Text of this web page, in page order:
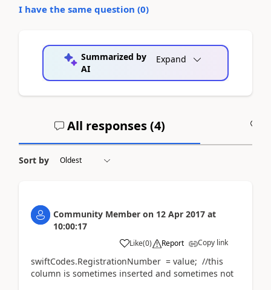
I have the same question (0)
Summarized by
AI
Expand
All responses (4)
Sort by
Community Member on 12 Apr 2017 at
10:00:17
Like(0) Report Copy link
swiftCodes.RegistrationNumber = value; //this
column is sometimes inserted and sometimes not